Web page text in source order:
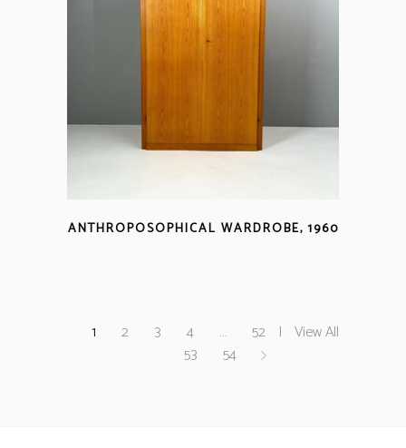
ANTHROPOSOPHICAL WARDROBE, 1960
1 2 3 4 …
52
53
54
View All